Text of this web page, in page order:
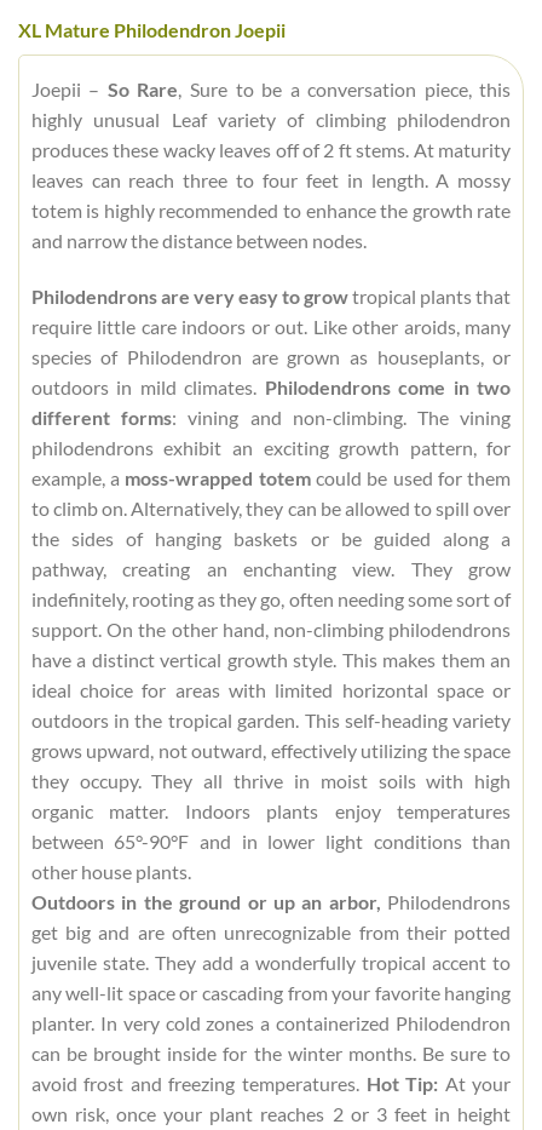
XL Mature Philodendron Joepii
Joepii – So Rare, Sure to be a conversation piece, this
highly unusual Leaf variety of climbing philodendron
produces these wacky leaves off of 2 ft stems. At maturity
leaves can reach three to four feet in length. A mossy
totem is highly recommended to enhance the growth rate
and narrow the distance between nodes.
Philodendrons are very easy to growtropical plants that
require little care indoors or out. Like other aroids, many
species of Philodendron are grown as houseplants, or
outdoors in mild climates. Philodendrons come in two
different forms: vining and non-climbing. The vining
philodendrons exhibit an exciting growth pattern, for
example, a moss-wrapped totemcould be used for them
to climb on. Alternatively, they can be allowed to spill over
the sides of hanging baskets or be guided along a
pathway, creating an enchanting view. They grow
indefinitely, rooting as they go, often needing some sort of
support. On the other hand, non-climbing philodendrons
have a distinct vertical growth style. This makes them an
ideal choice for areas with limited horizontal space or
outdoors in the tropical garden. This self-heading variety
grows upward, not outward, effectively utilizing the space
they occupy. They all thrive in moist soils with high
organic matter. Indoors plants enjoy temperatures
between 65°-90°F and in lower light conditions than
other house plants.
Outdoors in the ground or up an arbor, Philodendrons
get big and are often unrecognizable from their potted
juvenile state. They add a wonderfully tropical accent to
any well-lit space or cascading from your favorite hanging
planter. In very cold zones a containerized Philodendron
can be brought inside for the winter months. Be sure to
avoid frost and freezing temperatures. Hot Tip: At your
own risk, once your plant reaches 2 or 3 feet in height